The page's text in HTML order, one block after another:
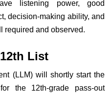
listening power, good
decision-making ability, and
required and observed.
List
(LLM) will shortly start the
the 12th-grade pass-out